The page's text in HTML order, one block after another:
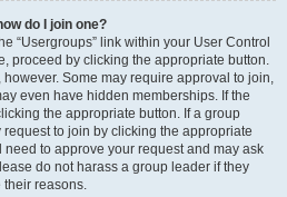
do I join one?
“Usergroups” link within your User Control
proceed by clicking the appropriate button.
Some may require approval to join,
even have hidden memberships. If the
the appropriate button. If a group
to join by clicking the appropriate
to approve your request and may ask
do not harass a group leader if they
their reasons.